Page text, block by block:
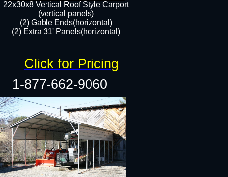
22x30x8 Vertical Roof Style Carport
(vertical panels)
(2) Gable Ends(horizontal)
(2) Extra 31' Panels(horizontal)​​
1-877-662-9060
Click for Pricing